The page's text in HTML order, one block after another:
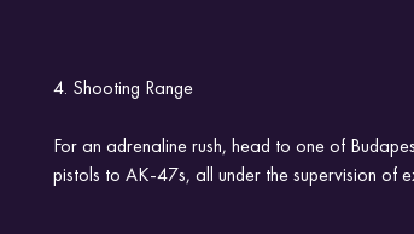
4. Shooting Range
For an adrenaline rush, head to one of
pistols to AK-47s, all under the supervision of